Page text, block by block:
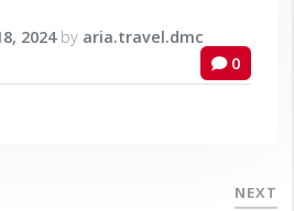
2024by aria.travel.dmc
0
NEXT